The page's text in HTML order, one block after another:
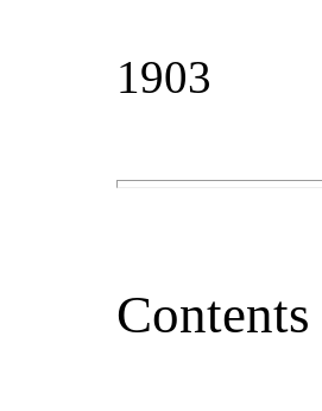
1903
Contents